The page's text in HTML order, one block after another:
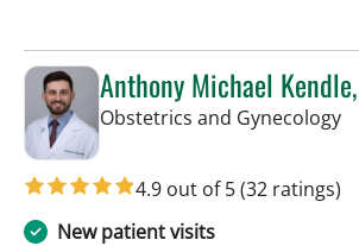
Anthony Michael
Obstetrics and Gynecologyin
4.9 out of 5(32 ratings)
New patient visits